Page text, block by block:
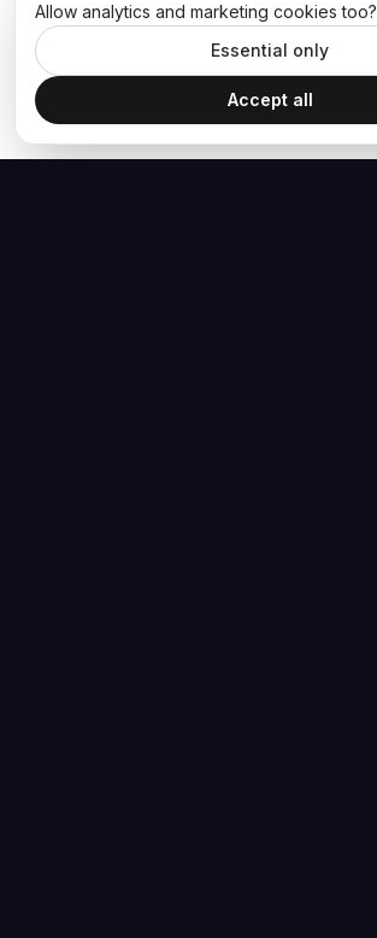
Allow analytics and marketing cookies too?
Essential only
Accept all